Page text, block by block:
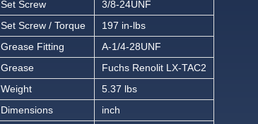
Set Screw
3/8-24UNF
Set Screw / Torque
197 in-lbs
Grease Fitting
A-1/4-28UNF
Grease
Fuchs Renolit LX-TAC2
Weight
5.37 lbs
Dimensions
inch